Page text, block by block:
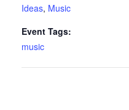
Ideas, Music
Event Tags:
music